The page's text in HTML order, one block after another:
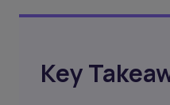
Key